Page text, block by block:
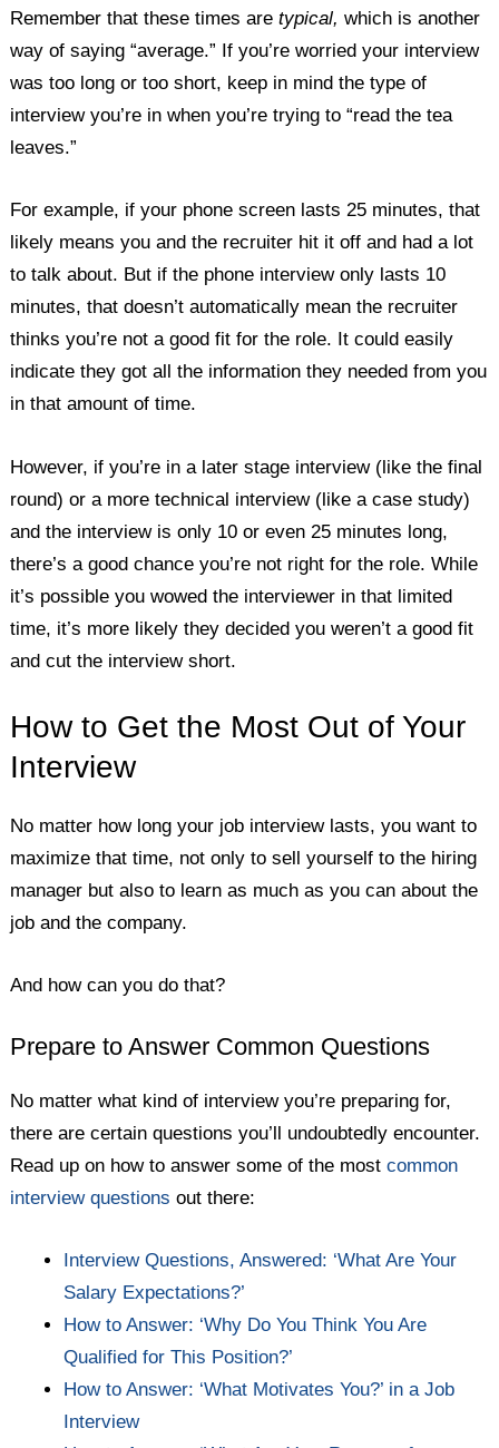
Remember that these times aretypical,which is another
way of saying “average.” If you’re worried your interview
was too long or too short, keep in mind the type of
interview you’re in when you’re trying to “read the tea
leaves.”
For example, if your phone screen lasts 25 minutes, that
likely means you and the recruiter hit it off and had a lot
to talk about. But if the phone interview only lasts 10
minutes, that doesn’t automatically mean the recruiter
thinks you’re not a good fit for the role. It could easily
indicate they got all the information they needed from you
in that amount of time.
However, if you’re in a later stage interview (like the final
round) or a more technical interview (like a case study)
and the interview is only 10 or even 25 minutes long,
there’s a good chance you’re not right for the role. While
it’s possible you wowed the interviewer in that limited
time, it’s more likely they decided you weren’t a good fit
and cut the interview short.
How to Get the Most Out of Your
Interview
No matter how long your job interview lasts, you want to
maximize that time, not only to sell yourself to the hiring
manager but also to learn as much as you can about the
job and the company.
And how can you do that?
Prepare to Answer Common Questions
No matter what kind of interview you’re preparing for,
there are certain questions you’ll undoubtedly encounter.
Read up on how to answer some of the mostcommon
interview questions out there:
Interview Questions, Answered: ‘What Are Your
Salary Expectations?’
How to Answer: ‘Why Do You Think You Are
Qualified for This Position?’
How to Answer: ‘What Motivates You?’ in a Job
Interview